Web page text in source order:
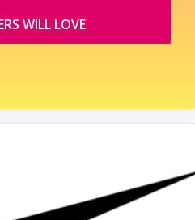
WILL LOVE